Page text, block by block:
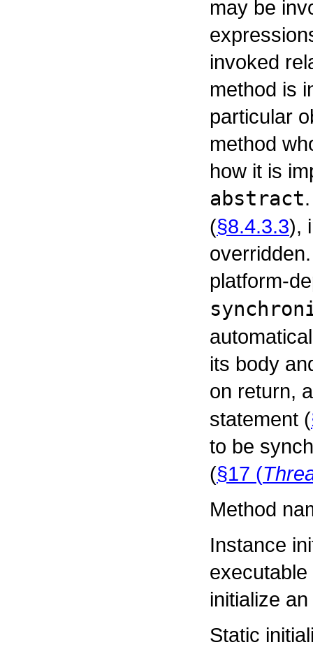
may be
invoked
method is
particular
method
how it is
abstract
(§8.4.3.3),
platform-
its body
on return,
statement (
to be
(§17 (
Method
Instance
initialize
Static